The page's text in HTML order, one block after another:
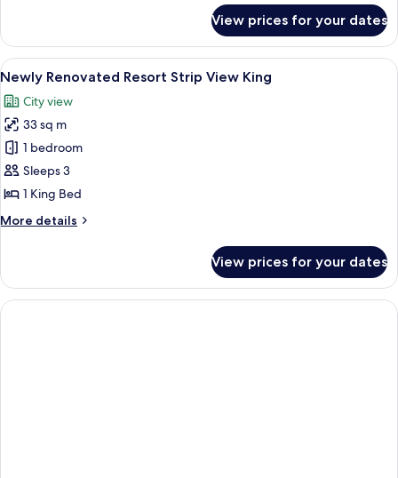
Renovated
Resort
Luxury
View prices for your dates
View
all
photos
for
Newly
Renovated
Resort
View
A hotel room with a large bed, a TV,
5
Newly Renovated Resort Strip View King
City view
33 sq m
1 bedroom
Sleeps 3
1 King Bed
More details
More
Renovated
Resort
Strip
View prices for your dates